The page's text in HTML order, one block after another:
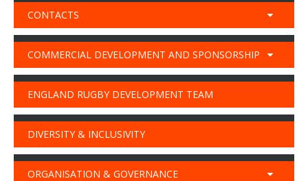
CONTACTS
COMMERCIAL DEVELOPMENT AND SPONSORSHIP
ENGLAND RUGBY DEVELOPMENT TEAM
DIVERSITY & INCLUSIVITY
ORGANISATION & GOVERNANCE